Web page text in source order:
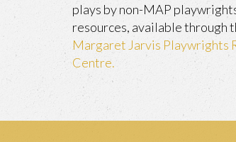
plays by non-MAP
resources, available through
Margaret Jarvis Playwrights
Centre.